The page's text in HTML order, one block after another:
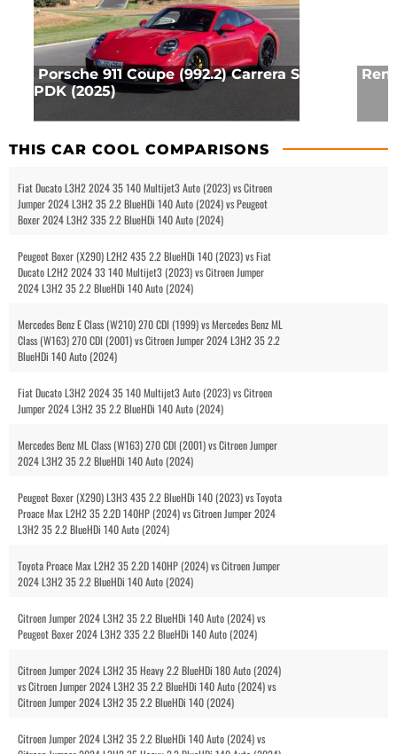
Porsche 911 Coupe (992.2) Carrera S
PDK (2025)
THIS CAR COOL COMPARISONS
Fiat Ducato L3H2 2024 35 140 Multijet3 Auto (2023) vs Citroen
Jumper 2024 L3H2 35 2.2 BlueHDi 140 Auto (2024) vs Peugeot
Boxer 2024 L3H2 335 2.2 BlueHDi 140 Auto (2024)
Peugeot Boxer (X290) L2H2 435 2.2 BlueHDi 140 (2023) vs Fiat
Ducato L2H2 2024 33 140 Multijet3 (2023) vs Citroen Jumper
2024 L3H2 35 2.2 BlueHDi 140 Auto (2024)
Mercedes Benz E Class (W210) 270 CDI (1999) vs Mercedes Benz ML
Class (W163) 270 CDI (2001) vs Citroen Jumper 2024 L3H2 35 2.2
BlueHDi 140 Auto (2024)
Fiat Ducato L3H2 2024 35 140 Multijet3 Auto (2023) vs Citroen
Jumper 2024 L3H2 35 2.2 BlueHDi 140 Auto (2024)
Mercedes Benz ML Class (W163) 270 CDI (2001) vs Citroen Jumper
2024 L3H2 35 2.2 BlueHDi 140 Auto (2024)
Peugeot Boxer (X290) L3H3 435 2.2 BlueHDi 140 (2023) vs Toyota
Proace Max L2H2 35 2.2D 140HP (2024) vs Citroen Jumper 2024
L3H2 35 2.2 BlueHDi 140 Auto (2024)
Toyota Proace Max L2H2 35 2.2D 140HP (2024) vs Citroen Jumper
2024 L3H2 35 2.2 BlueHDi 140 Auto (2024)
Citroen Jumper 2024 L3H2 35 2.2 BlueHDi 140 Auto (2024) vs
Peugeot Boxer 2024 L3H2 335 2.2 BlueHDi 140 Auto (2024)
Citroen Jumper 2024 L3H2 35 Heavy 2.2 BlueHDi 180 Auto (2024)
vs Citroen Jumper 2024 L3H2 35 2.2 BlueHDi 140 Auto (2024) vs
Citroen Jumper 2024 L3H2 35 2.2 BlueHDi 140 (2024)
Citroen Jumper 2024 L3H2 35 2.2 BlueHDi 140 Auto (2024) vs